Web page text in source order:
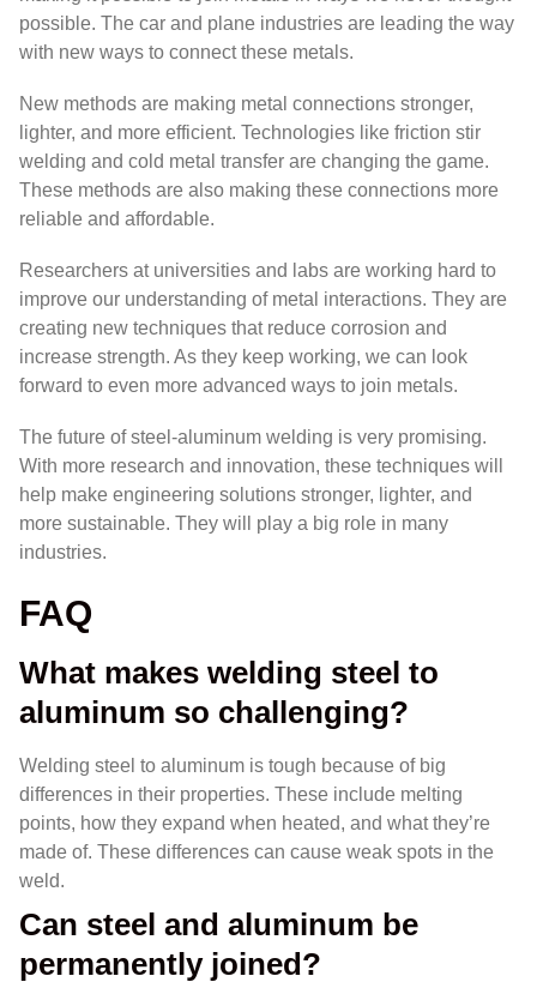
possible. The car and plane industries are leading the way
with new ways to connect these metals.
New methods are making metal connections stronger,
lighter, and more efficient. Technologies like friction stir
welding and cold metal transfer are changing the game.
These methods are also making these connections more
reliable and affordable.
Researchers at universities and labs are working hard to
improve our understanding of metal interactions. They are
creating new techniques that reduce corrosion and
increase strength. As they keep working, we can look
forward to even more advanced ways to join metals.
The future of steel-aluminum welding is very promising.
With more research and innovation, these techniques will
help make engineering solutions stronger, lighter, and
more sustainable. They will play a big role in many
industries.
FAQ
What makes welding steel to
aluminum so challenging?
Welding steel to aluminum is tough because of big
differences in their properties. These include melting
points, how they expand when heated, and what they’re
made of. These differences can cause weak spots in the
weld.
Can steel and aluminum be
permanently joined?